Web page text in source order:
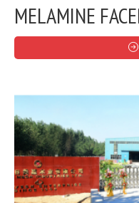
MELAMINE